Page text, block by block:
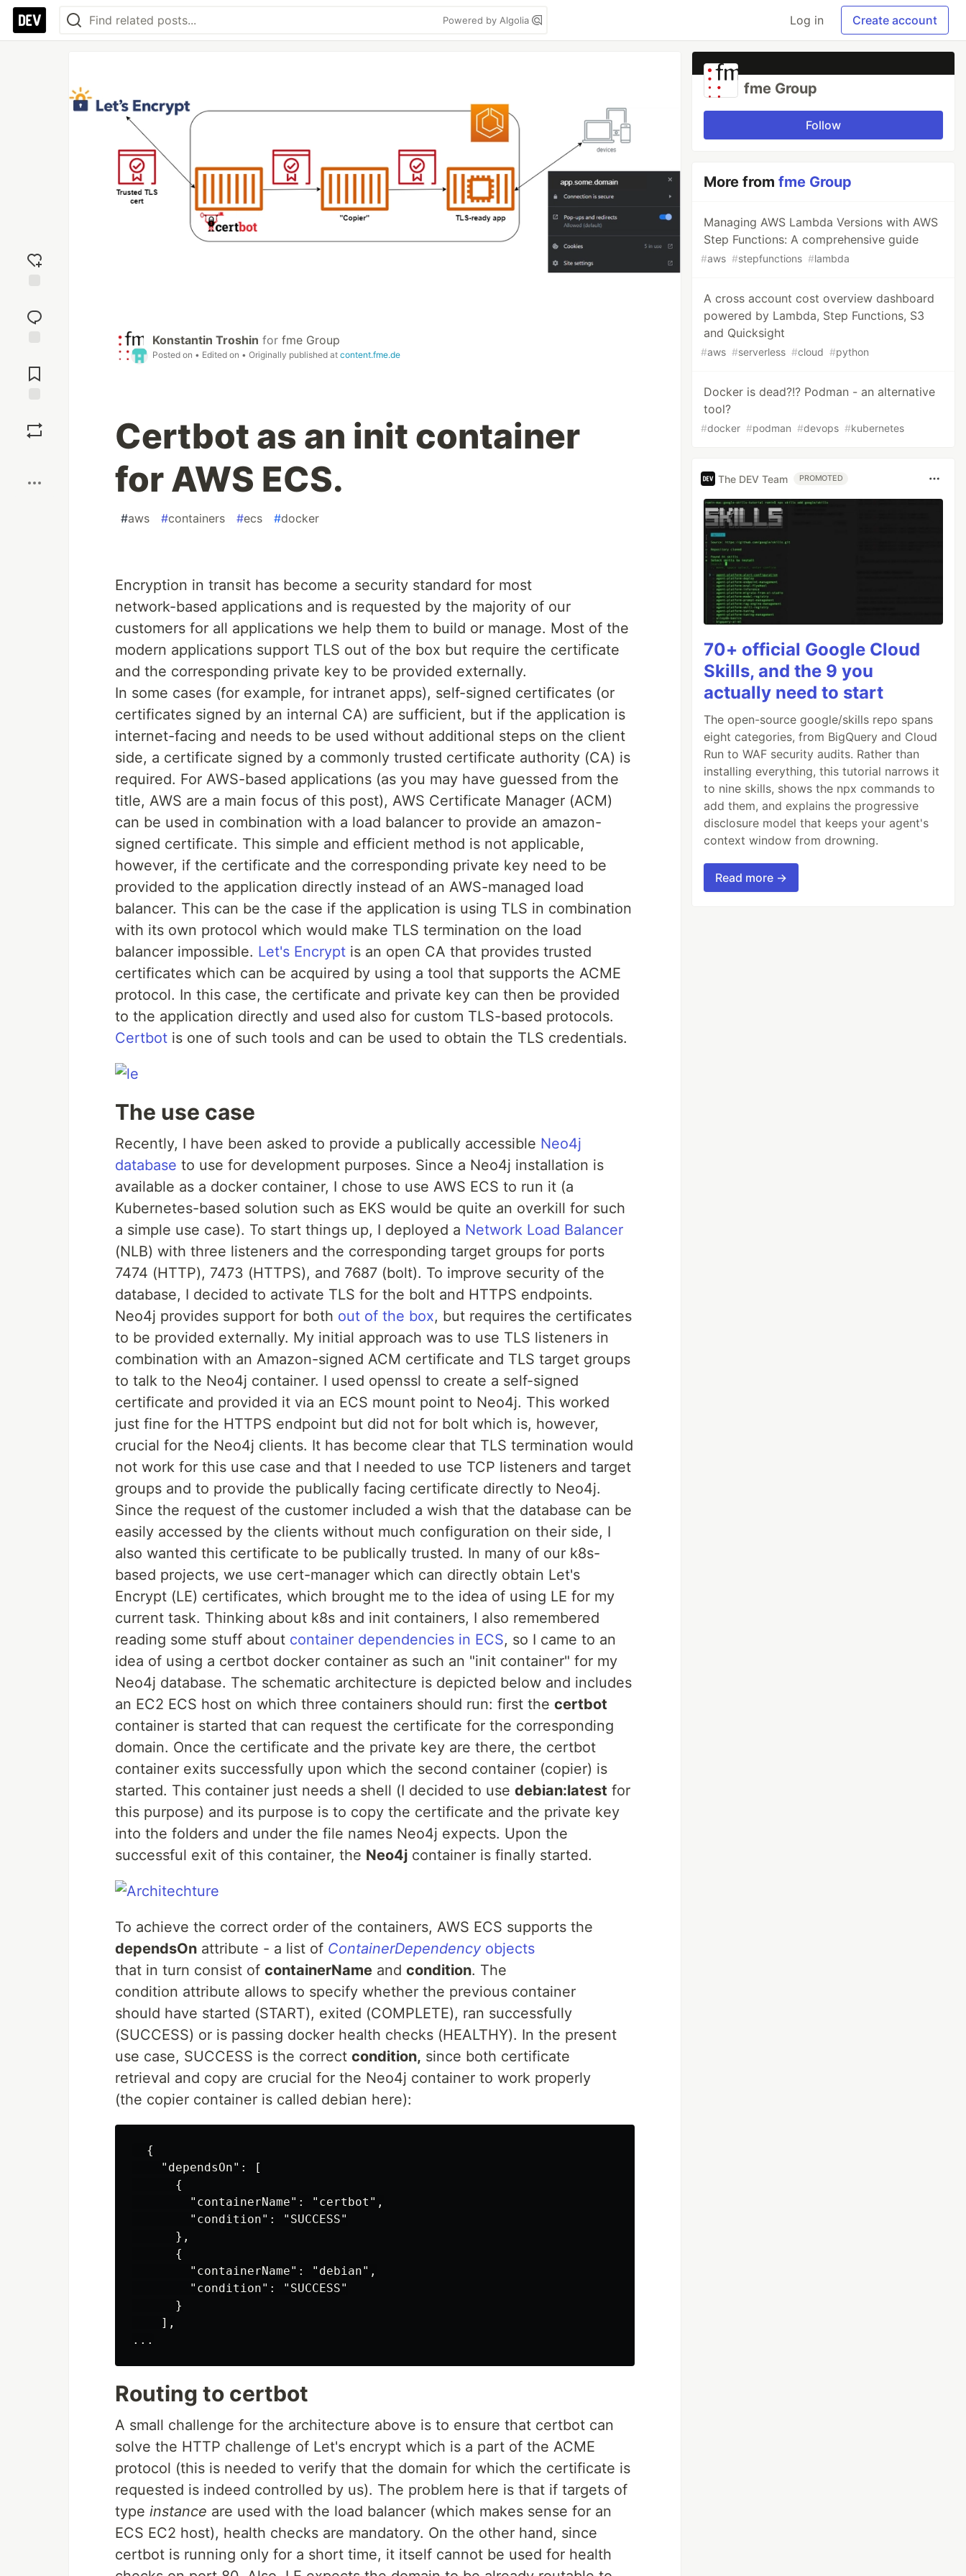
Powered by Algolia Log in Create account
reaction
Comments
Konstantin Troshin for fme Group
Posted on • Edited on • Originally published at content.fme.de
Certbot as an init container
for AWS ECS.
#aws #containers #ecs #docker
Encryption in transit has become a security standard for most
network-based applications and is requested by the majority of our
customers for all applications we help them to build or manage. Most of the
modern applications support TLS out of the box but require the certificate
and the corresponding private key to be provided externally.
In some cases (for example, for intranet apps), self-signed certificates (or
certificates signed by an internal CA) are sufficient, but if the application is
internet-facing and needs to be used without additional steps on the client
side, a certificate signed by a commonly trusted certificate authority (CA) is
required. For AWS-based applications (as you may have guessed from the
title, AWS are a main focus of this post), AWS Certificate Manager (ACM)
can be used in combination with a load balancer to provide an amazon-
signed certificate. This simple and efficient method is not applicable,
however, if the certificate and the corresponding private key need to be
provided to the application directly instead of an AWS-managed load
balancer. This can be the case if the application is using TLS in combination
with its own protocol which would make TLS termination on the load
balancer impossible. Let's Encrypt is an open CA that provides trusted
certificates which can be acquired by using a tool that supports the ACME
protocol. In this case, the certificate and private key can then be provided
to the application directly and used also for custom TLS-based protocols.
Certbot is one of such tools and can be used to obtain the TLS credentials.
The use case
Recently, I have been asked to provide a publically accessible Neo4j
database to use for development purposes. Since a Neo4j installation is
available as a docker container, I chose to use AWS ECS to run it (a
Kubernetes-based solution such as EKS would be quite an overkill for such
a simple use case). To start things up, I deployed a Network Load Balancer
(NLB) with three listeners and the corresponding target groups for ports
7474 (HTTP), 7473 (HTTPS), and 7687 (bolt). To improve security of the
database, I decided to activate TLS for the bolt and HTTPS endpoints.
Neo4j provides support for both out of the box, but requires the certificates
to be provided externally. My initial approach was to use TLS listeners in
combination with an Amazon-signed ACM certificate and TLS target groups
to talk to the Neo4j container. I used openssl to create a self-signed
certificate and provided it via an ECS mount point to Neo4j. This worked
just fine for the HTTPS endpoint but did not for bolt which is, however,
crucial for the Neo4j clients. It has become clear that TLS termination would
not work for this use case and that I needed to use TCP listeners and target
groups and to provide the publically facing certificate directly to Neo4j.
Since the request of the customer included a wish that the database can be
easily accessed by the clients without much configuration on their side, I
also wanted this certificate to be publically trusted. In many of our k8s-
based projects, we use cert-manager which can directly obtain Let's
Encrypt (LE) certificates, which brought me to the idea of using LE for my
current task. Thinking about k8s and init containers, I also remembered
reading some stuff about container dependencies in ECS, so I came to an
idea of using a certbot docker container as such an "init container" for my
Neo4j database. The schematic architecture is depicted below and includes
an EC2 ECS host on which three containers should run: first the certbot
container is started that can request the certificate for the corresponding
domain. Once the certificate and the private key are there, the certbot
container exits successfully upon which the second container (copier) is
started. This container just needs a shell (I decided to use debian:latest for
this purpose) and its purpose is to copy the certificate and the private key
into the folders and under the file names Neo4j expects. Upon the
successful exit of this container, the Neo4j container is finally started.
To achieve the correct order of the containers, AWS ECS supports the
dependsOn attribute - a list of ContainerDependency objects
that in turn consist of containerName and condition. The
condition attribute allows to specify whether the previous container
should have started (START), exited (COMPLETE), ran successfully
(SUCCESS) or is passing docker health checks (HEALTHY). In the present
use case, SUCCESS is the correct condition, since both certificate
retrieval and copy are crucial for the Neo4j container to work properly
(the copier container is called debian here):
  {
    "dependsOn": [
      {
        "containerName": "certbot",
        "condition": "SUCCESS"
      },
      {
        "containerName": "debian",
        "condition": "SUCCESS"
      }
    ],
Routing to certbot
A small challenge for the architecture above is to ensure that certbot can
solve the HTTP challenge of Let's encrypt which is a part of the ACME
protocol (this is needed to verify that the domain for which the certificate is
requested is indeed controlled by us). The problem here is that if targets of
type instance are used with the load balancer (which makes sense for an
ECS EC2 host), health checks are mandatory. On the other hand, since
certbot is running only for a short time, it itself cannot be used for health
fme Group
Follow
More fromfme Group
Managing AWS Lambda Versions with AWS
Step Functions: A comprehensive guide
#aws #stepfunctions #lambda
A cross account cost overview dashboard
powered by Lambda, Step Functions, S3
and Quicksight
#aws #serverless #cloud #python
Docker is dead?!? Podman - an alternative
tool?
#docker #podman #devops #kubernetes
The DEV Team PROMOTED
70+ official Google Cloud
Skills, and the 9 you
actually need to start
The open-source google/skills repo spans
eight categories, from BigQuery and Cloud
Run to WAF security audits. Rather than
installing everything, this tutorial narrows it
to nine skills, shows the npx commands to
add them, and explains the progressive
disclosure model that keeps your agent's
context window from drowning.
Read more →